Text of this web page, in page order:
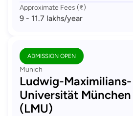
Approximate Fees (₹)
9 - 11.7 lakhs/year
ADMISSION OPEN
Munich
Ludwig-Maximilians-
Universität München
(LMU)